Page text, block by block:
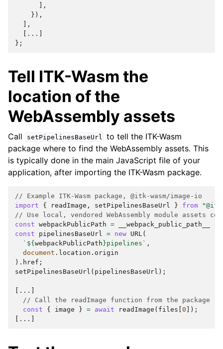
],
}),
],
[...]
};
Tell ITK-Wasm the
location of the
WebAssembly assets
Call setPipelinesBaseUrl to tell the ITK-Wasm
package where to find the WebAssembly assets. This
is typically done in the main JavaScript file of your
application, after importing the ITK-Wasm package.
// Example ITK-Wasm package, @itk-wasm/image-io
import
{ readImage , setPipelinesBaseUrl } from
// Use local, vendored WebAssembly module assets
const webpackPublicPath = __webpack_public_path__
const
pipelinesBaseUrl = new URL(
` ${ webpackPublicPath }pipelines` ,
document . location . origin
). href ;
setPipelinesBaseUrl ( pipelinesBaseUrl );
[...]
// Call the readImage function from the package
const
{ image } = await readImage ( files 0 ]);
[...]